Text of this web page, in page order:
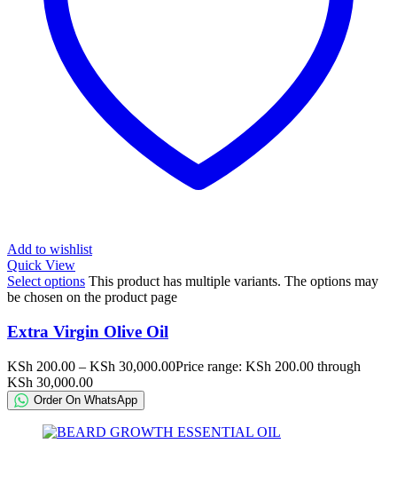
Add to wishlist
Quick View
Select options This product has multiple variants. The options may
be chosen on the product page
Extra Virgin Olive Oil
KSh 200.00 – KSh 30,000.00Price range: KSh 200.00 through
KSh 30,000.00
Order On WhatsApp